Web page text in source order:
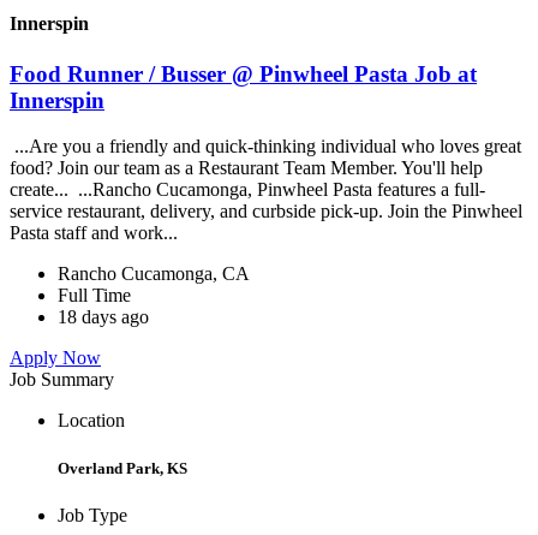
Innerspin
Food Runner / Busser @ Pinwheel Pasta Job at
Innerspin
...Are you a friendly and quick-thinking individual who loves great
food? Join our team as a Restaurant Team Member. You'll help
create... ...Rancho Cucamonga, Pinwheel Pasta features a full-
service restaurant, delivery, and curbside pick-up. Join the Pinwheel
Pasta staff and work...
Rancho Cucamonga, CA
Full Time
18 days ago
Apply Now
Job Summary
Location
Overland Park, KS
Job Type